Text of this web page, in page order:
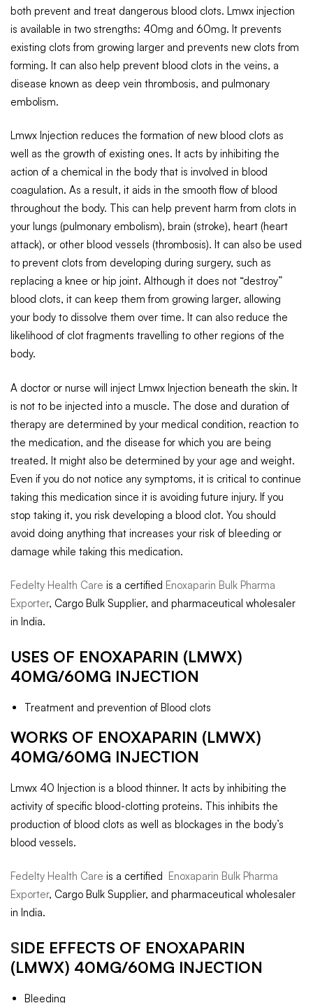
both prevent and treat dangerous blood clots. Lmwx injection
is available in two strengths: 40mg and 60mg. It prevents
existing clots from growing larger and prevents new clots from
forming. It can also help prevent blood clots in the veins, a
disease known as deep vein thrombosis, and pulmonary
embolism.
Lmwx Injection reduces the formation of new blood clots as
well as the growth of existing ones. It acts by inhibiting the
action of a chemical in the body that is involved in blood
coagulation. As a result, it aids in the smooth flow of blood
throughout the body. This can help prevent harm from clots in
your lungs (pulmonary embolism), brain (stroke), heart (heart
attack), or other blood vessels (thrombosis). It can also be used
to prevent clots from developing during surgery, such as
replacing a knee or hip joint. Although it does not “destroy”
blood clots, it can keep them from growing larger, allowing
your body to dissolve them over time. It can also reduce the
likelihood of clot fragments travelling to other regions of the
body.
A doctor or nurse will inject Lmwx Injection beneath the skin. It
is not to be injected into a muscle. The dose and duration of
therapy are determined by your medical condition, reaction to
the medication, and the disease for which you are being
treated. It might also be determined by your age and weight.
Even if you do not notice any symptoms, it is critical to continue
taking this medication since it is avoiding future injury. If you
stop taking it, you risk developing a blood clot. You should
avoid doing anything that increases your risk of bleeding or
damage while taking this medication.
Fedelty Health Care is a certified Enoxaparin Bulk Pharma
Exporter, Cargo Bulk Supplier, and pharmaceutical wholesaler
in India.
USES OF ENOXAPARIN (LMWX)
40MG/60MG INJECTION
Treatment and prevention of Blood clots
WORKS OF ENOXAPARIN (LMWX)
40MG/60MG INJECTION
Lmwx 40 Injection is a blood thinner. It acts by inhibiting the
activity of specific blood-clotting proteins. This inhibits the
production of blood clots as well as blockages in the body’s
blood vessels.
Fedelty Health Care is a certified
Enoxaparin Bulk Pharma
Exporter, Cargo Bulk Supplier, and pharmaceutical wholesaler
in India.
SIDE EFFECTS OF ENOXAPARIN
(LMWX) 40MG/60MG INJECTION
Bleeding